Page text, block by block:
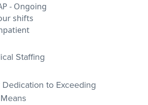
- Ongoing
shifts
Staffing
to Exceeding